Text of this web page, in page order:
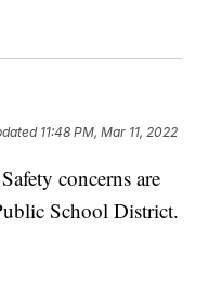
11:48 PM, Mar 11, 2022
concerns are
School District.